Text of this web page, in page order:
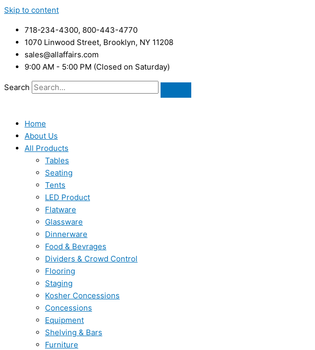
Skip to content
718-234-4300, 800-443-4770
1070 Linwood Street, Brooklyn, NY 11208
sales@allaffairs.com
9:00 AM - 5:00 PM (Closed on Saturday)
Search
Home
About Us
All Products
Tables
Seating
Tents
LED Product
Flatware
Glassware
Dinnerware
Food & Bevrages
Dividers & Crowd Control
Flooring
Staging
Kosher Concessions
Concessions
Equipment
Shelving & Bars
Furniture